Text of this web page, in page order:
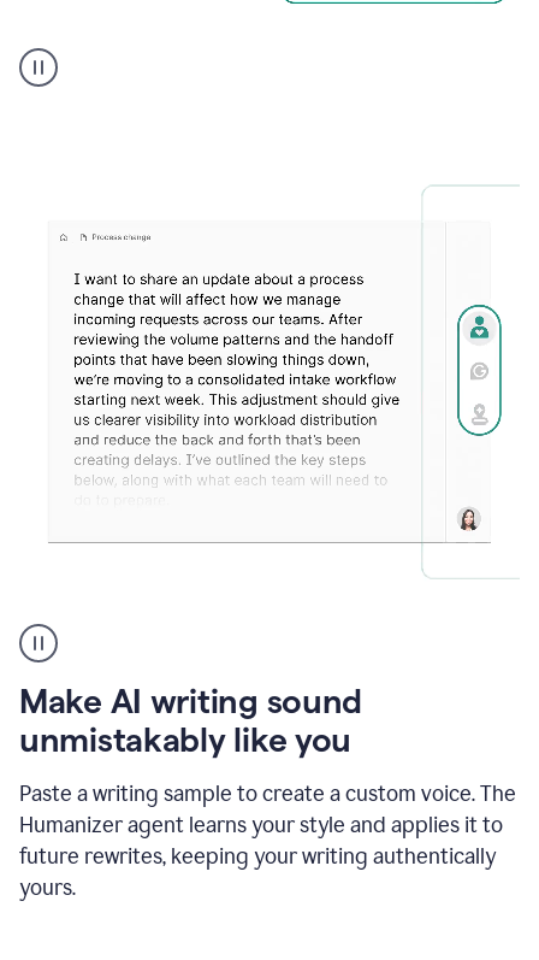
executive
voice
create
voice
product
example
Make AI writing sound
unmistakably like you
Paste a writing sample to create a custom voice. The
Humanizer agent learns your style and applies it to
future rewrites, keeping your writing authentically
yours.